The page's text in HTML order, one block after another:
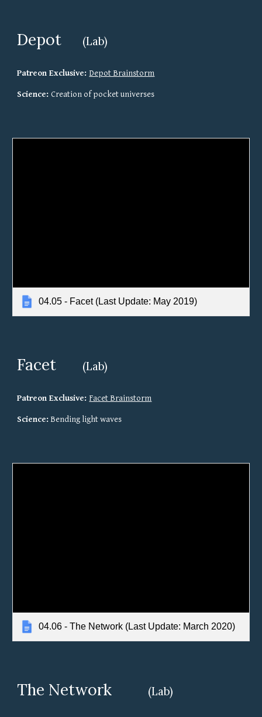
Depot (Lab)
Patreon Exclusive: Depot Brainstorm
Science: Creation of pocket universes
04.05 - Facet (Last Update: May 2019)
Facet (Lab)
Patreon Exclusive: Facet Brainstorm
Science: Bending light waves
04.06 - The Network (Last Update: March 2020)
The Network (Lab)